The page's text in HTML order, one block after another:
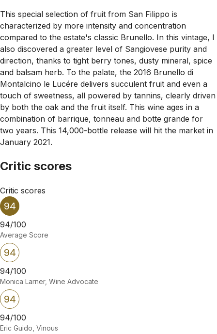
This special selection of fruit from San Filippo is
characterized by more intensity and concentration
compared to the estate's classic Brunello. In this vintage, I
also discovered a greater level of Sangiovese purity and
direction, thanks to tight berry tones, dusty mineral, spice
and balsam herb. To the palate, the 2016 Brunello di
Montalcino le Lucére delivers succulent fruit and even a
touch of sweetness, all powered by tannins, clearly driven
by both the oak and the fruit itself. This wine ages in a
combination of barrique, tonneau and botte grande for
two years. This 14,000-bottle release will hit the market in
January 2021.
Critic scores
Critic scores
94
94/100
Average Score
94
94/100
Monica Larner, Wine Advocate
94
94/100
Eric Guido, Vinous